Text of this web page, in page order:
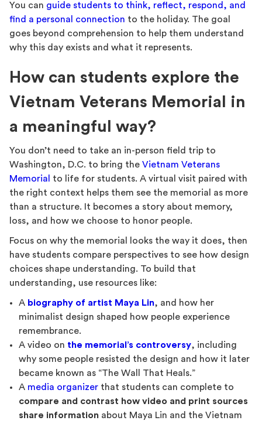
You can guide students to think, reflect, respond, and
find a personal connection to the holiday. The goal
goes beyond comprehension to help them understand
why this day exists and what it represents.
How can students explore the
Vietnam Veterans Memorial in
a meaningful way?
You don’t need to take an in-person field trip to
Washington, D.C. to bring the Vietnam Veterans
Memorial
to life for students. A virtual visit paired with
the right context helps them see the memorial as more
than a structure. It becomes a story about memory,
loss, and how we choose to honor people.
Focus on why the memorial looks the way it does, then
have students compare perspectives to see how design
choices shape understanding. To build that
understanding, use resources like:
A biography of artist Maya Lin, and how her
minimalist design shaped how people experience
remembrance.
A video on the memorial’s controversy, including
why some people resisted the design and how it later
became known as “The Wall That Heals.”
A media organizer that students can complete to
compare and contrast how video and print sources
share information about Maya Lin and the Vietnam